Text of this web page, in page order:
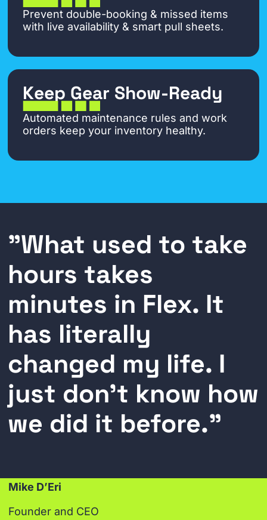
Prevent double-booking & missed items
with live availability & smart pull sheets.
Keep Gear Show-Ready
Automated maintenance rules and work
orders keep your inventory healthy.
"What used to take
hours takes
minutes in Flex. It
has literally
changed my life. I
just don’t know how
we did it before."
Mike D’Eri
Founder and CEO